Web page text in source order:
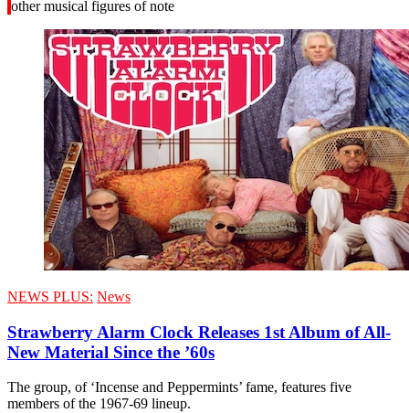
other musical figures of note
NEWS PLUS: News
Strawberry Alarm Clock Releases 1st Album of All-
New Material Since the ’60s
The group, of ‘Incense and Peppermints’ fame, features five
members of the 1967-69 lineup.